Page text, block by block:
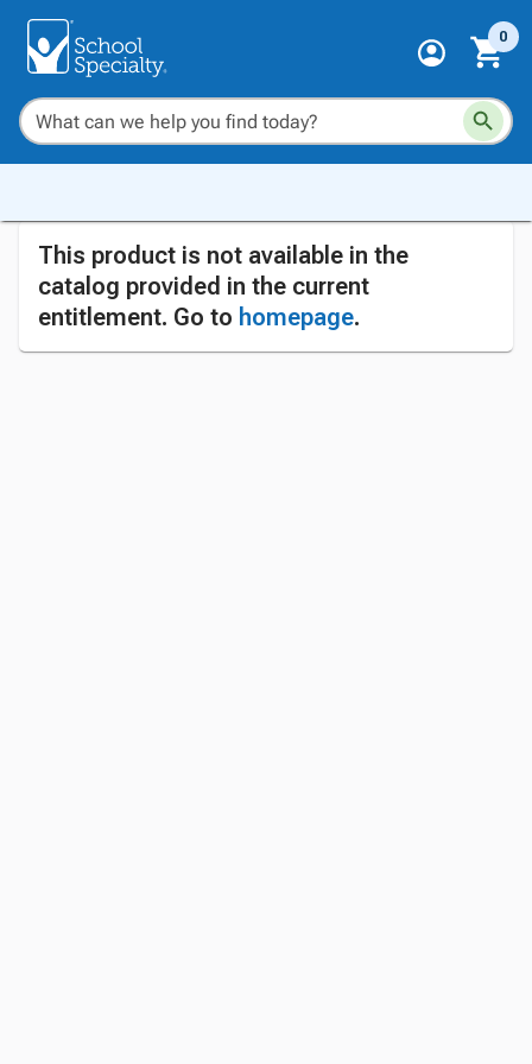
0
This product is not available in the
catalog provided in the current
entitlement. Go to homepage.